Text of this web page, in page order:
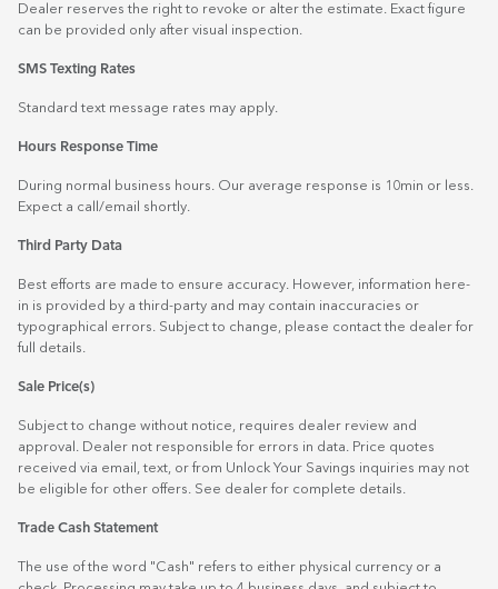
Dealer reserves the right to revoke or alter the estimate. Exact figure
can be provided only after visual inspection.
SMS Texting Rates
Standard text message rates may apply.
Hours Response Time
During normal business hours. Our average response is 10min or less.
Expect a call/email shortly.
Third Party Data
Best efforts are made to ensure accuracy. However, information here-
in is provided by a third-party and may contain inaccuracies or
typographical errors. Subject to change, please contact the dealer for
full details.
Sale Price(s)
Subject to change without notice, requires dealer review and
approval. Dealer not responsible for errors in data. Price quotes
received via email, text, or from Unlock Your Savings inquiries may not
be eligible for other offers. See dealer for complete details.
Trade Cash Statement
The use of the word "Cash" refers to either physical currency or a